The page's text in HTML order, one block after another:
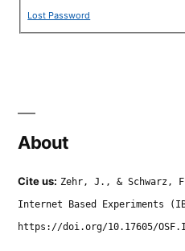
Lost Password
About
Cite us: Zehr, J., & Schwarz,
Internet Based Experiments
https://doi.org/10.17605/